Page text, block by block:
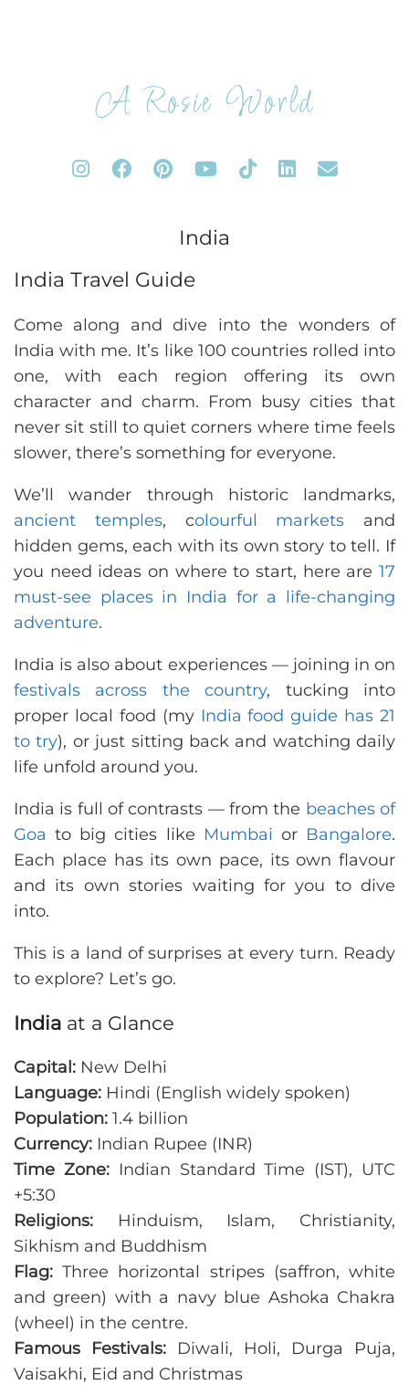
A Rosie World
India
India Travel Guide
Come along and dive into the wonders of
India with me. It’s like 100 countries rolled into
one, with each region offering its own
character and charm. From busy cities that
never sit still to quiet corners where time feels
slower, there’s something for everyone.
We’ll wander through historic landmarks,
ancient temples, colourful markets and
hidden gems, each with its own story to tell. If
you need ideas on where to start, here are 17
must-see places in India for a life-changing
adventure.
India is also about experiences — joining in on
festivals across the country, tucking into
proper local food (my India food guide has 21
to try), or just sitting back and watching daily
life unfold around you.
India is full of contrasts — from the beaches of
Goa to big cities like Mumbai or Bangalore.
Each place has its own pace, its own flavour
and its own stories waiting for you to dive
into.
This is a land of surprises at every turn. Ready
to explore? Let’s go.
India at a Glance
Capital: New Delhi
Language: Hindi (English widely spoken)
Population: 1.4 billion
Currency: Indian Rupee (INR)
Time Zone:Indian Standard Time (IST), UTC
+5:30
Religions: Hinduism, Islam, Christianity,
Sikhism and Buddhism
Flag: Three horizontal stripes (saffron, white
and green) with a navy blue Ashoka Chakra
(wheel) in the centre.
Famous Festivals: Diwali, Holi, Durga Puja,
Vaisakhi, Eid and Christmas